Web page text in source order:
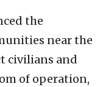
the
near the
civilians and
of operation,